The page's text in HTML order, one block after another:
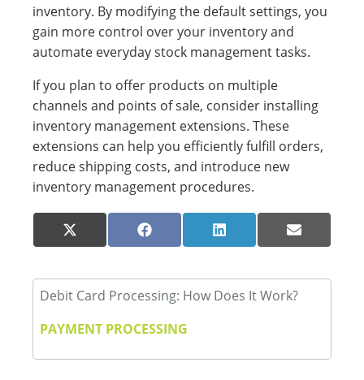
inventory. By modifying the default settings, you
gain more control over your inventory and
automate everyday stock management tasks.
If you plan to offer products on multiple
channels and points of sale, consider installing
inventory management extensions. These
extensions can help you efficiently fulfill orders,
reduce shipping costs, and introduce new
inventory management procedures.
Share
on
X
(Twitter)
Share
on
Facebook Share
on
LinkedIn Share
on
Email
Debit Card Processing: How Does It Work?
PAYMENT PROCESSING